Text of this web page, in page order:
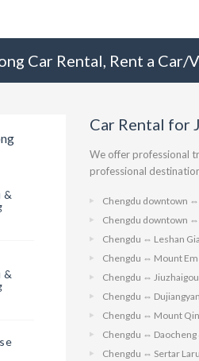
Car Rental, Rent a Car/
&
&
Car Rental for
We offer professional
professional
Chengdu downtown
Chengdu downtown ⇔
Chengdu ⇔ Leshan
Chengdu ⇔ Mount
Chengdu ⇔
Chengdu ⇔ Dujiangyan
Chengdu ⇔ Mount
Chengdu ⇔ Daocheng
Chengdu ⇔ Sertar